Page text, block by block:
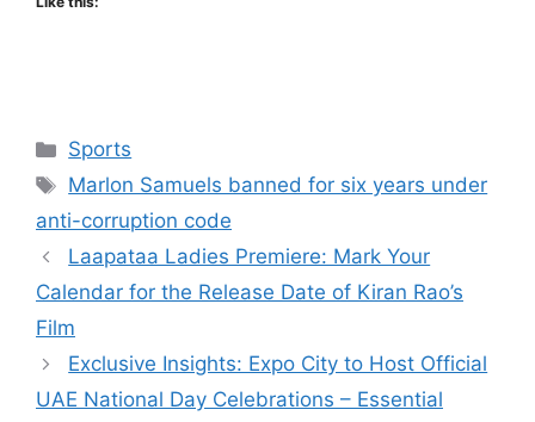
Categories
Sports
Tags
Marlon Samuels banned for six years under
anti-corruption code
Laapataa Ladies Premiere: Mark Your
Calendar for the Release Date of Kiran Rao’s
Film
Exclusive Insights: Expo City to Host Official
UAE National Day Celebrations – Essential